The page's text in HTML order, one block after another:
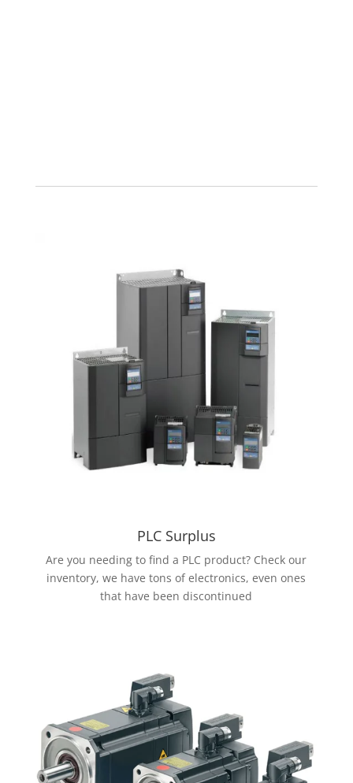
PLC Surplus
Are you needing to find a PLC product? Check our
inventory, we have tons of electronics, even ones
that have been discontinued